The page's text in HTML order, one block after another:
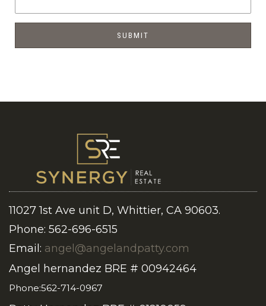
11027 1st Ave unit D, Whittier, CA 90603.
Phone: 562-696-6515
Email: angel@angelandpatty.com
Angel hernandez BRE # 00942464
Phone:562-714-0967